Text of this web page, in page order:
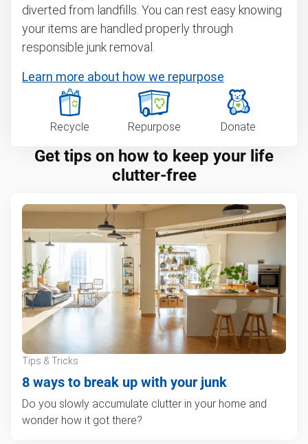
diverted from landfills. You can rest easy knowing
your items are handled properly through
responsible junk removal.
Learn more about how we repurpose
Recycle Repurpose Donate
Get tips on how to keep your life
clutter-free
Tips & Tricks
8 ways to break up with your junk
Do you slowly accumulate clutter in your home and
wonder how it got there?